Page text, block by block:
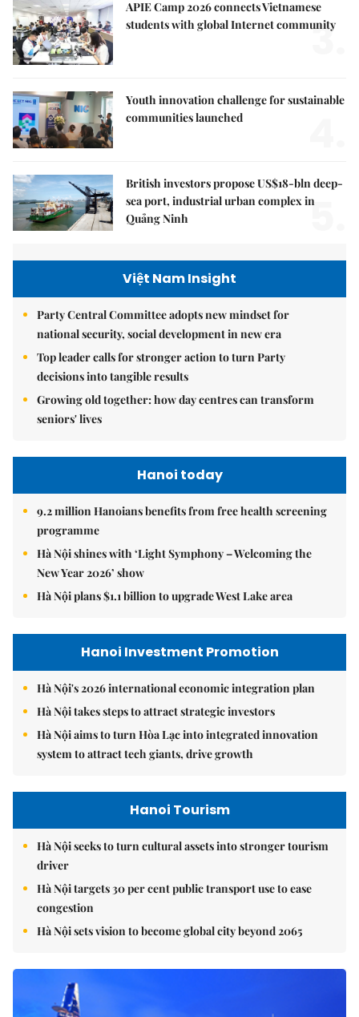
APIE Camp 2026 connects Vietnamese
students with global Internet community
3.
Youth innovation challenge for sustainable
communities launched
British investors propose US$18-bln deep-
sea port, industrial urban complex in
Quảng Ninh
5.
Việt Nam Insight
Party Central Committee adopts new mindset for
national security, social development in new era
Top leader calls for stronger action to turn Party
decisions into tangible results
Growing old together: how day centres can transform
seniors' lives
Hanoi today
9.2 million Hanoians benefits from free health screening
programme
Hà Nội shines with ‘Light Symphony – Welcoming the
New Year 2026’ show
Hà Nội plans $1.1 billion to upgrade West Lake area
Hanoi Investment Promotion
Hà Nội's 2026 international economic integration plan
Hà Nội takes steps to attract strategic investors
Hà Nội aims to turn Hòa Lạc into integrated innovation
system to attract tech giants, drive growth
Hanoi Tourism
Hà Nội seeks to turn cultural assets into stronger tourism
driver
Hà Nội targets 30 per cent public transport use to ease
congestion
Hà Nội sets vision to become global city beyond 2065